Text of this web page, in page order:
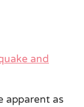
and
apparent as